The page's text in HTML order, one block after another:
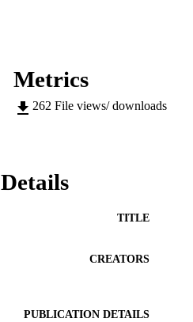
Metrics
262 File views/ downloads
Details
TITLE
CREATORS
PUBLICATION DETAILS